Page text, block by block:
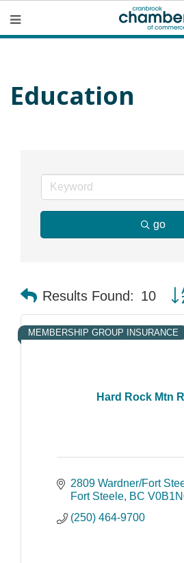
Education
go
Results Found: 10
Hard Rock Mtn
MEMBERSHIP GROUP INSURANCE
2809 Wardner/Fort
Fort Steele BC
(250) 464-9700